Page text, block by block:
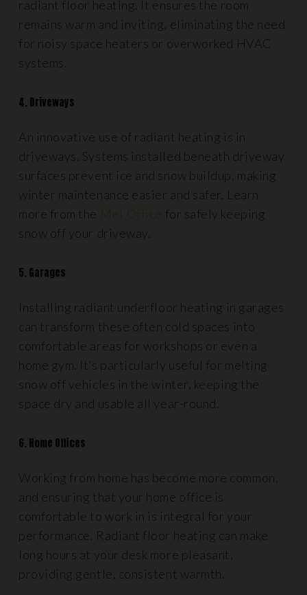
radiant floor heating. It ensures the room
remains warm and inviting, eliminating the need
for noisy space heaters or overworked HVAC
systems.
4. Driveways
An innovative use of radiant heating is in
driveways. Systems installed beneath driveway
surfaces prevent ice and snow buildup, making
winter maintenance easier and safer. Learn
more from the
Met Office
for safely keeping
snow off your driveway.
5. Garages
Installing radiant underfloor heating in garages
can transform these often cold spaces into
comfortable areas for workshops or even a
home gym. It’s particularly useful for melting
snow off vehicles in the winter, keeping the
space dry and usable all year-round.
6. Home Offices
Working from home has become more common,
and ensuring that your home office is
comfortable to work in is integral for your
performance. Radiant floor heating can make
long hours at your desk more pleasant,
providing gentle, consistent warmth.